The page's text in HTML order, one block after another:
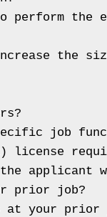
to perform
the
job
license
applicant
prior job?
at your prior